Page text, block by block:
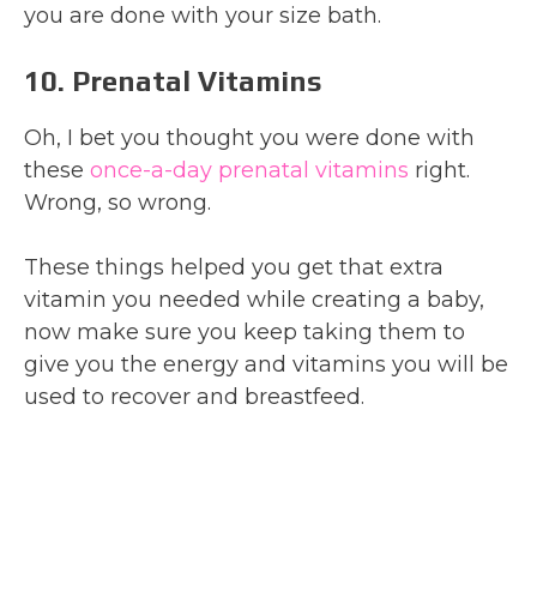
you are done with your size bath.
10. Prenatal Vitamins
Oh, I bet you thought you were done with
these once-a-day prenatal vitamins right.
Wrong, so wrong.
These things helped you get that extra
vitamin you needed while creating a baby,
now make sure you keep taking them to
give you the energy and vitamins you will be
used to recover and breastfeed.